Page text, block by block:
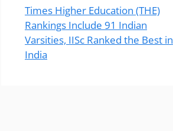
Times Higher Education (THE)
Rankings Include 91 Indian
Varsities, IISc Ranked the Best in
India